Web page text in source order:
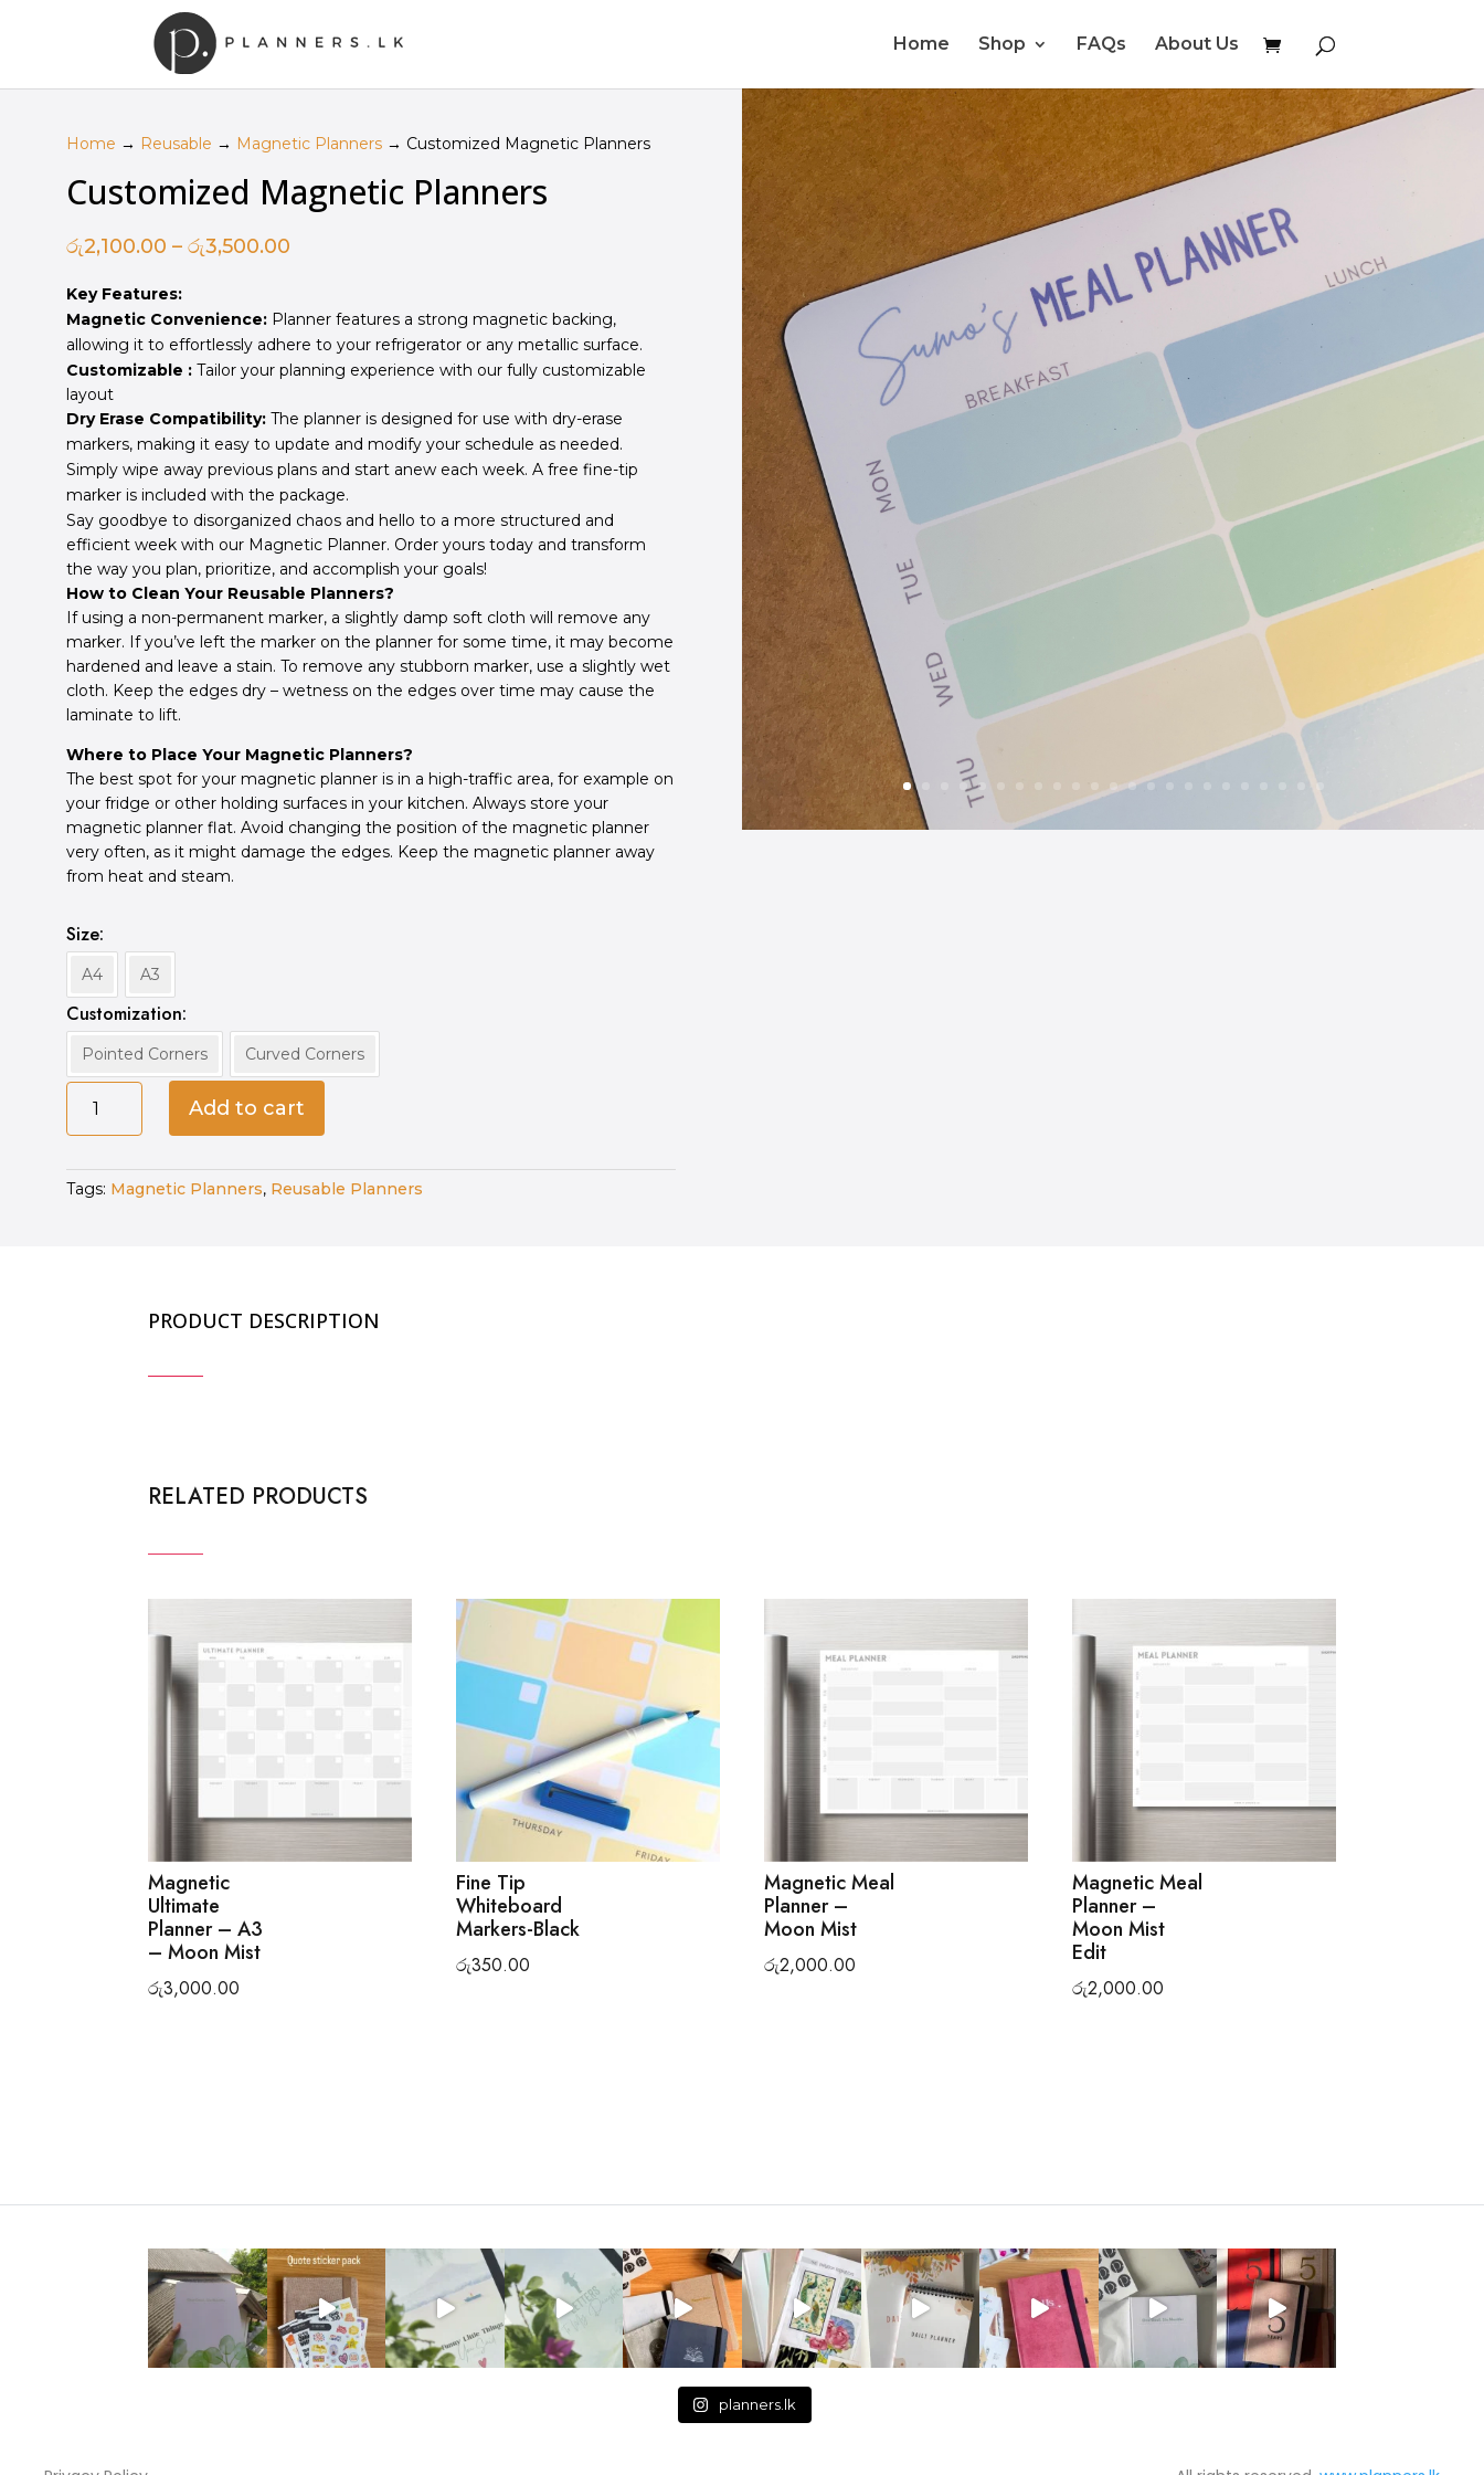
Home Shop FAQs About Us
Home → Reusable → Magnetic Planners → Customized Magnetic Planners
Customized Magnetic Planners
රු2,100.00 – රු3,500.00
through
රු3,500.00
Key Features:
Magnetic Convenience: Planner features a strong magnetic backing,
allowing it to effortlessly adhere to your refrigerator or any metallic surface.
Customizable : Tailor your planning experience with our fully customizable
layout
Dry Erase Compatibility: The planner is designed for use with dry-erase
markers, making it easy to update and modify your schedule as needed.
Simply wipe away previous plans and start anew each week. A free fine-tip
marker is included with the package.
Say goodbye to disorganized chaos and hello to a more structured and
efficient week with our Magnetic Planner. Order yours today and transform
the way you plan, prioritize, and accomplish your goals!
How to Clean Your Reusable Planners?
If using a non-permanent marker, a slightly damp soft cloth will remove any
marker. If you’ve left the marker on the planner for some time, it may become
hardened and leave a stain. To remove any stubborn marker, use a slightly wet
cloth. Keep the edges dry – wetness on the edges over time may cause the
laminate to lift.
Where to Place Your Magnetic Planners?
The best spot for your magnetic planner is in a high-traffic area, for example on
your fridge or other holding surfaces in your kitchen. Always store your
magnetic planner flat. Avoid changing the position of the magnetic planner
very often, as it might damage the edges. Keep the magnetic planner away
from heat and steam.
Size
A4 A3
Customization
Pointed Corners
Curved Corners
Customized
Magnetic
quantity
Add to cart
Tags: Magnetic Planners, Reusable Planners
PRODUCT DESCRIPTION
RELATED PRODUCTS
Magnetic
Ultimate
Planner – A3
– Moon Mist
රු3,000.00
Fine Tip
Whiteboard
Markers-Black
රු350.00
Magnetic Meal
Planner –
Moon Mist
රු2,000.00
Magnetic Meal
Planner –
Moon Mist
Edit
රු2,000.00
planners.lk